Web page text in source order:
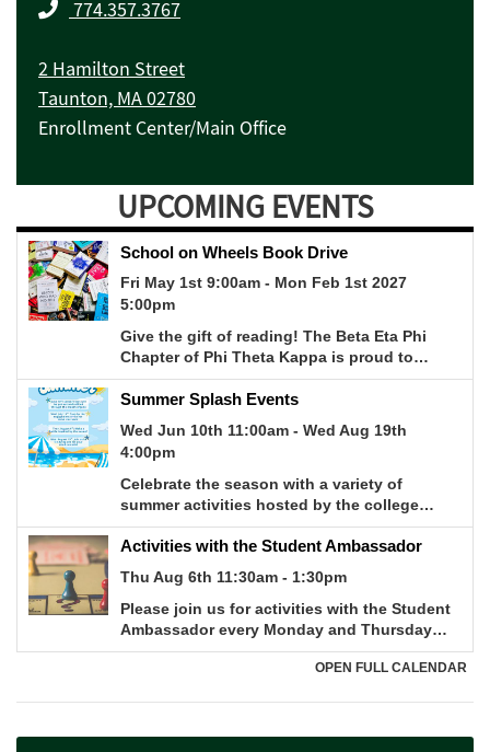
774.357.3767
2 Hamilton Street
Taunton, MA 02780
Enrollment Center/Main Office
UPCOMING EVENTS